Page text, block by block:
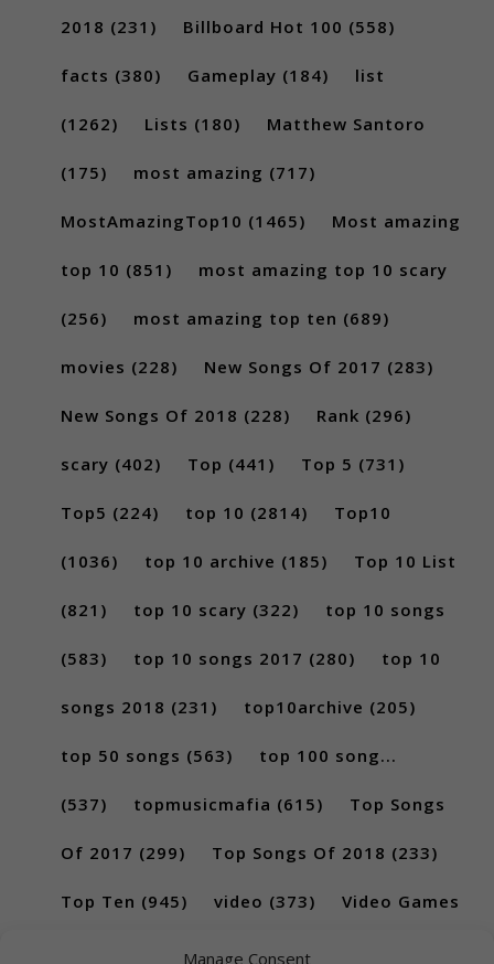
Manage Consent
2018 (231) Billboard Hot 100 (558)
facts (380) Gameplay (184) list
(1262) Lists (180) Matthew Santoro
(175) most amazing (717)
MostAmazingTop10 (1465) Most amazing
top 10 (851) most amazing top 10 scary
(256) most amazing top ten (689)
movies (228) New Songs Of 2017 (283)
New Songs Of 2018 (228) Rank (296)
scary (402) Top (441) Top 5 (731)
Top5 (224) top 10 (2814) Top10
(1036) top 10 archive (185) Top 10 List
(821) top 10 scary (322) top 10 songs
(583) top 10 songs 2017 (280) top 10
songs 2018 (231) top10archive (205)
top 50 songs (563) top 100 song...
(537) topmusicmafia (615) Top Songs
Of 2017 (299) Top Songs Of 2018 (233)
Top Ten (945) video (373) Video Games